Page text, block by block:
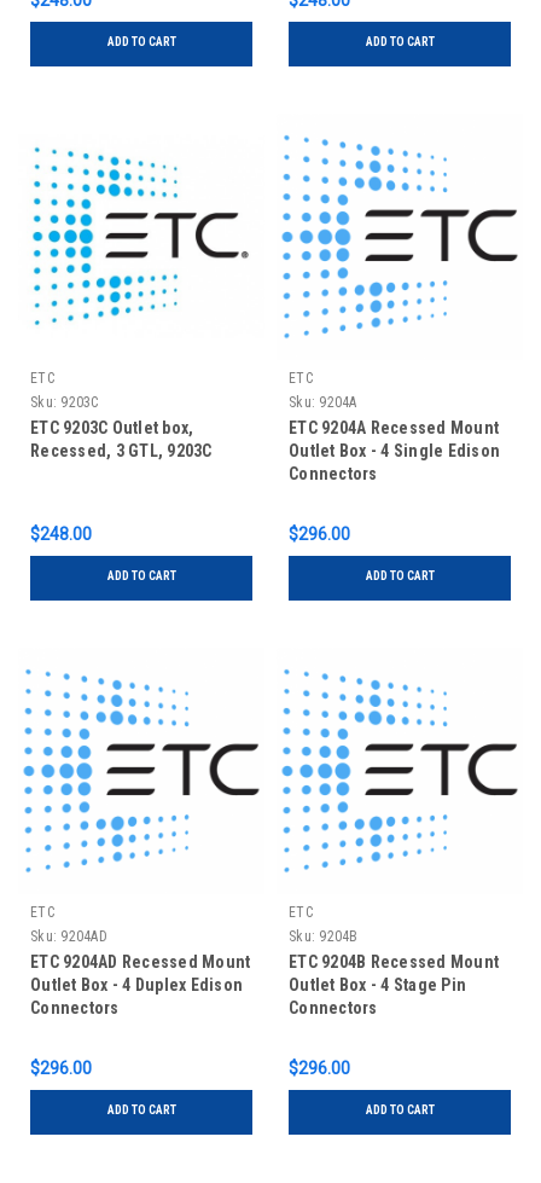
ADD TO CART ADD TO CART
ETC
Sku: 9203C
ETC 9203C Outlet box,
Recessed, 3 GTL, 9203C
$248.00
ADD TO CART
ETC
Sku: 9204A
ETC 9204A Recessed Mount
Outlet Box - 4 Single Edison
Connectors
$296.00
ADD TO CART
ETC
Sku: 9204AD
ETC 9204AD Recessed Mount
Outlet Box - 4 Duplex Edison
Connectors
$296.00
ADD TO CART
ETC
Sku: 9204B
ETC 9204B Recessed Mount
Outlet Box - 4 Stage Pin
Connectors
$296.00
ADD TO CART